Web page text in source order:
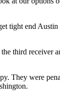
tight end
third receiver
They were